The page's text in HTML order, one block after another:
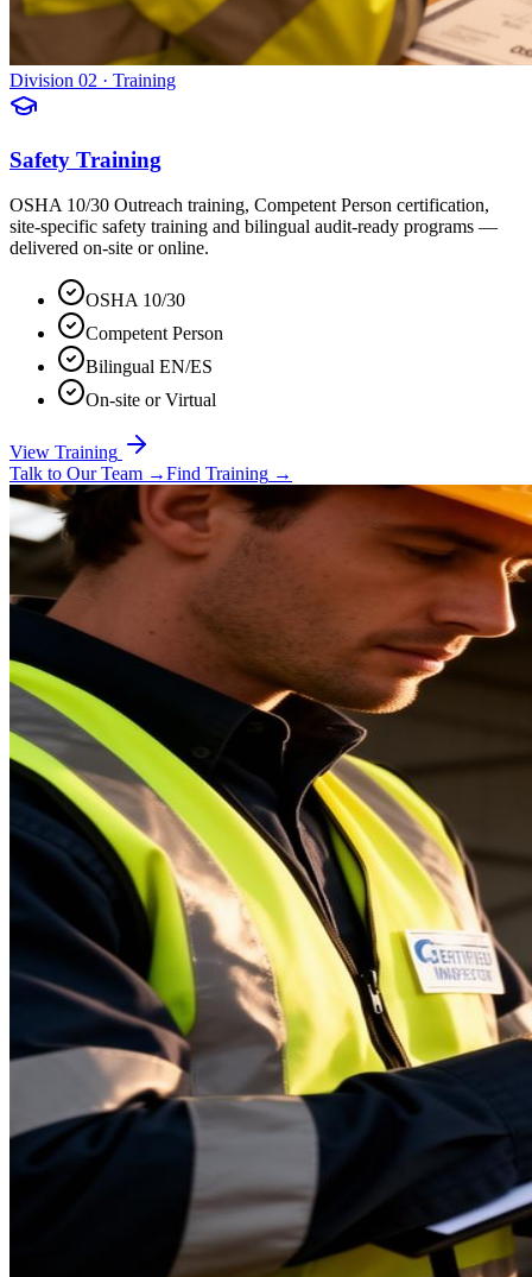
Division 02 · Training
Safety Training
OSHA 10/30 Outreach training, Competent Person certification,
site-specific safety training and bilingual audit-ready programs —
delivered on-site or online.
OSHA 10/30
Competent Person
Bilingual EN/ES
On-site or Virtual
View Training
Talk to Our Team →Find Training →